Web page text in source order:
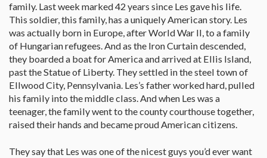
family. Last week marked 42 years since Les gave his life.
This soldier, this family, has a uniquely American story. Les
was actually born in Europe, after World War II, to a family
of Hungarian refugees. And as the Iron Curtain descended,
they boarded a boat for America and arrived at Ellis Island,
past the Statue of Liberty. They settled in the steel town of
Ellwood City, Pennsylvania. Les’s father worked hard, pulled
his family into the middle class. And when Les was a
teenager, the family went to the county courthouse together,
raised their hands and became proud American citizens.
They say that Les was one of the nicest guys you’d ever want